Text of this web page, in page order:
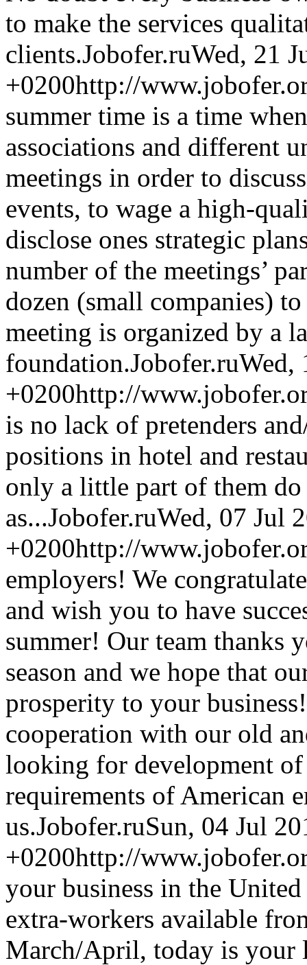
to make the services
clients.Jobofer.ruWed, 21
+0200http://
summer time is a time
associations and different
meetings in order to
events, to wage a high-
disclose ones strategic
number of the meetings’
dozen (small companies)
meeting is organized by a
foundation.Jobofer.ruWed,
+0200http://
is no lack of pretenders
positions in hotel and
only a little part of them do
as...Jobofer.ruWed, 07 Jul
+0200http://
employers! We
and wish you to have
summer! Our team thanks
season and we hope that
prosperity to your
cooperation with our old
looking for development of
requirements of American
us.Jobofer.ruSun, 04 Jul
+0200http://
your business in the
extra-workers available
March/April, today is your